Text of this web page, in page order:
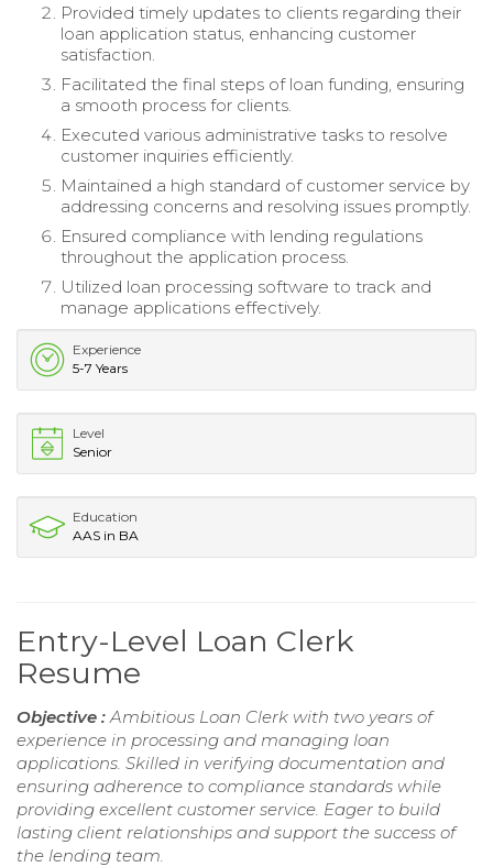
Provided timely updates to clients regarding their
loan application status, enhancing customer
satisfaction.
Facilitated the final steps of loan funding, ensuring
a smooth process for clients.
Executed various administrative tasks to resolve
customer inquiries efficiently.
Maintained a high standard of customer service by
addressing concerns and resolving issues promptly.
Ensured compliance with lending regulations
throughout the application process.
Utilized loan processing software to track and
manage applications effectively.
Experience
5-7 Years
Level
Senior
Education
AAS in BA
Entry-Level Loan Clerk
Resume
Objective : Ambitious Loan Clerk with two years of
experience in processing and managing loan
applications. Skilled in verifying documentation and
ensuring adherence to compliance standards while
providing excellent customer service. Eager to build
lasting client relationships and support the success of
the lending team.